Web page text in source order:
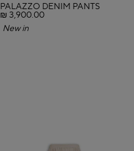
PALAZZO DENIM PANTS
₪ 3,900.00
New in